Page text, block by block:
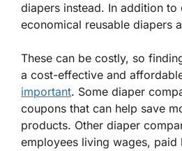
diapers instead. In addition to
economical reusable diapers
These can be costly, so
a cost-effective and
important. Some diaper
coupons that can help save
products. Other diaper
employees living wages, paid